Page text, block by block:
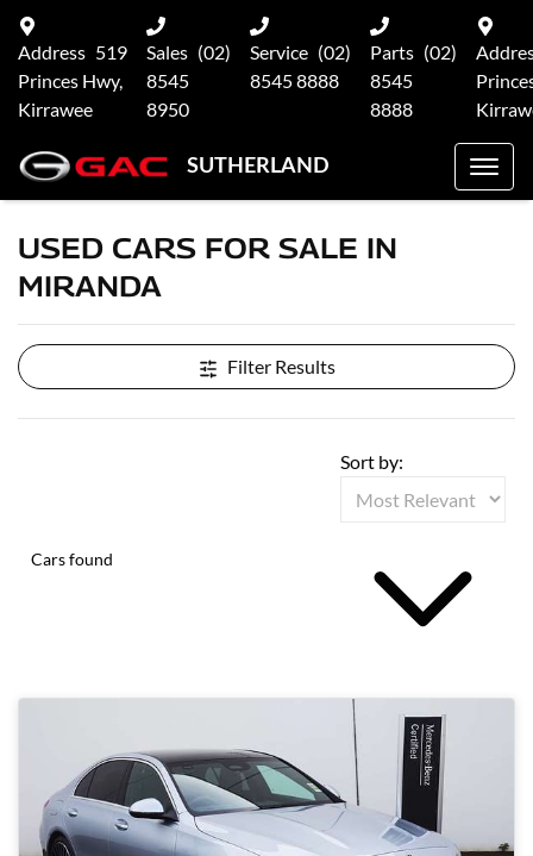
Address 519
Princes Hwy,
Kirrawee
Sales (02)
8545
8950
Service (02)
8545 8888
Parts (02)
8545
8888
SUTHERLAND
USED CARS FOR SALE IN
MIRANDA
Filter Results
Cars found
Sort by: